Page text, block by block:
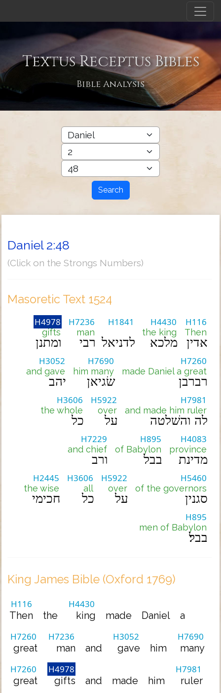
Textus Receptus Bibles
Bible Analysis
Search
Daniel 2:48
(Click on the Strongs Numbers)
Masoretic Text 1524
H116
Then
אדין
H4430
the king
מלכא
H1841
לדניאל
H7236
man
רבי
H4978
gifts
ומתנן
H7260
made Daniel a great
רברבן
H7690
him many
שׂגיאן
H3052
and gave
יהב
H7981
and made him ruler
לה והשׁלטה
H5922
over
על
H3606
the whole
כל
H4083
province
מדינת
H895
of Babylon
בבל
H7229
and chief
ורב
H5460
of the governors
סגנין
H5922
over
על
H3606
all
כל
H2445
the wise
חכימי
H895
men of Babylon
בבל׃
King James Bible (Oxford 1769)
H116
Then the
H4430
king made Daniel a
H7260
great
H7236
man and
H3052
gave him
H7690
many
H7260
great
H4978
gifts and made him
H7981
ruler